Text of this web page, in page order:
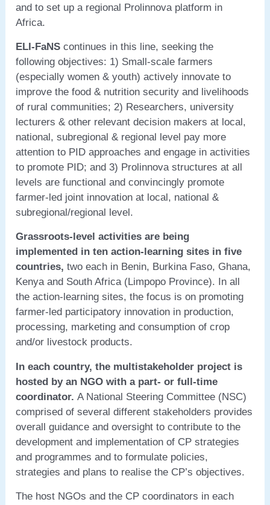
and to set up a regional Prolinnova platform in
Africa.
ELI-FaNS continues in this line, seeking the
following objectives: 1) Small-scale farmers
(especially women & youth) actively innovate to
improve the food & nutrition security and livelihoods
of rural communities; 2) Researchers, university
lecturers & other relevant decision makers at local,
national, subregional & regional level pay more
attention to PID approaches and engage in activities
to promote PID; and 3) Prolinnova structures at all
levels are functional and convincingly promote
farmer-led joint innovation at local, national &
subregional/regional level.
Grassroots-level activities are being
implemented in ten action-learning sites in five
countries, two each in Benin, Burkina Faso, Ghana,
Kenya and South Africa (Limpopo Province). In all
the action-learning sites, the focus is on promoting
farmer-led participatory innovation in production,
processing, marketing and consumption of crop
and/or livestock products.
In each country, the multistakeholder project is
hosted by an NGO with a part- or full-time
coordinator.A National Steering Committee (NSC)
comprised of several different stakeholders provides
overall guidance and oversight to contribute to the
development and implementation of CP strategies
and programmes and to formulate policies,
strategies and plans to realise the CP’s objectives.
The host NGOs and the CP coordinators in each